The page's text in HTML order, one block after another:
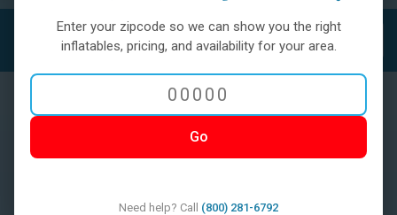
MENU
Enter your zipcode so we can show you the right
inflatables, pricing, and availability for your area.
Go
Need help? Call (800) 281-6792